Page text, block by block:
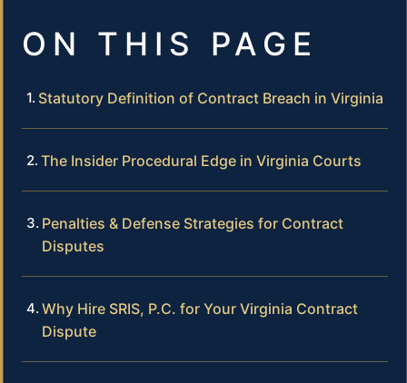
ON THIS PAGE
Statutory Definition of Contract Breach in Virginia
The Insider Procedural Edge in Virginia Courts
Penalties & Defense Strategies for Contract
Disputes
Why Hire SRIS, P.C. for Your Virginia Contract
Dispute